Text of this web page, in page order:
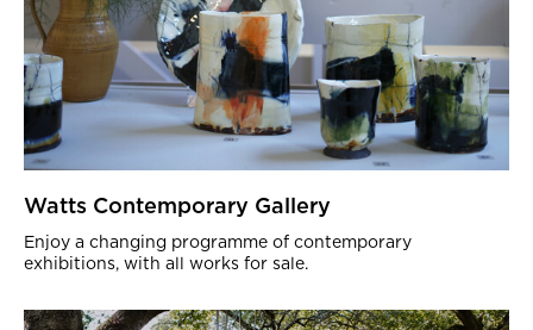
Watts Contemporary Gallery
Enjoy a changing programme of contemporary
exhibitions, with all works for sale.